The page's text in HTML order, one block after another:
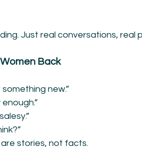
Just real conversations, real
Back
new.”
are stories, not facts.